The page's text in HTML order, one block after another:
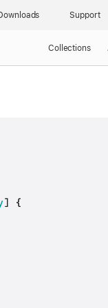
Support
Collections